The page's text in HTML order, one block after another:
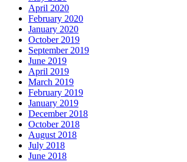
April 2020
February 2020
January 2020
October 2019
September 2019
June 2019
April 2019
March 2019
February 2019
January 2019
December 2018
October 2018
August 2018
July 2018
June 2018